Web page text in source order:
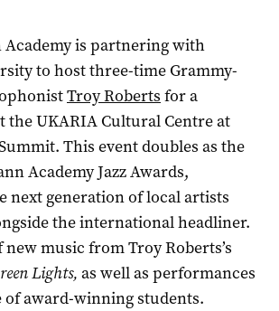
is partnering with
to host three-time Grammy-
Troy Roberts for a
the UKARIA Cultural Centre at
This event doubles as the
Academy Jazz Awards,
next generation of local artists
the international headliner.
music from Troy Roberts’s
Lights, as well as performances
of award-winning students.